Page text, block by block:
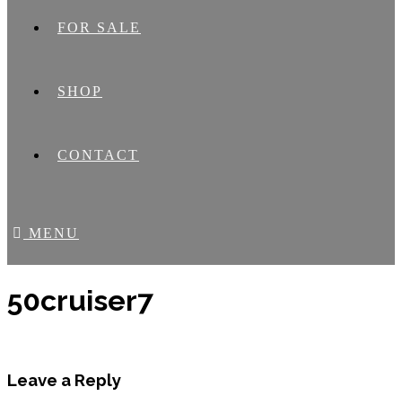
FOR SALE
SHOP
CONTACT
MENU
50cruiser7
Leave a Reply